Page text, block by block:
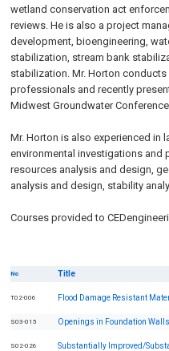
wetland conservation act
reviews. He is also a project
development, bioengineering,
stabilization, stream bank
stabilization. Mr. Horton
professionals and recently
Midwest Groundwater
Mr. Horton is also experienced in
environmental investigations and
resources analysis and design,
analysis and design, stability
Courses provided to
No Title
T02-006 Flood Damage Resistant
S03-015 Openings in Foundation
S02-026 Substantially Improved/